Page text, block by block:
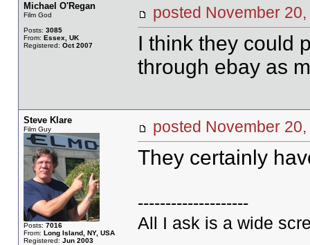
Michael O'Regan
Film God
Posts: 3085
From: Essex, UK
Registered: Oct 2007
posted November
I think they could
through ebay as
Steve Klare
Film Guy
Posts: 7016
From: Long Island, NY, USA
Registered: Jun 2003
posted November
They certainly
--------------------
All I ask is a wide